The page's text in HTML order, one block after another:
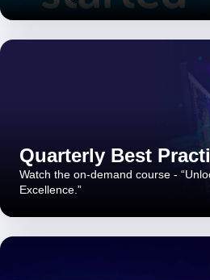
Quarterly Best
Watch the on-demand course -
Excellence.”